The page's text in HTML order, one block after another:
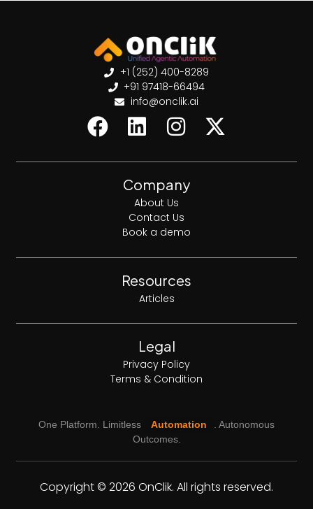
+1 (252) 400-8289
+91 97418-66494
info@onclik.ai
Company
About Us
Contact Us
Book a demo
Resources
Articles
Legal
Privacy Policy
Terms & Condition
One Platform. Limitless Automation
. Autonomous
Outcomes.
Copyright © 2026 OnClik. All rights reserved.